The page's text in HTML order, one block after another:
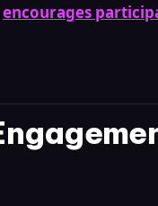
encourages